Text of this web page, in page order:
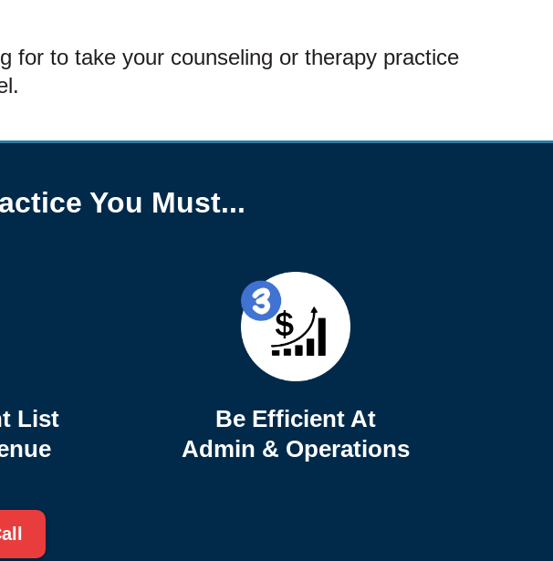
for to take your counseling or therapy practice
You Must...
List
Be Efficient At
Admin & Operations